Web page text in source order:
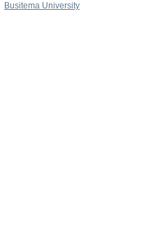
Busitema University